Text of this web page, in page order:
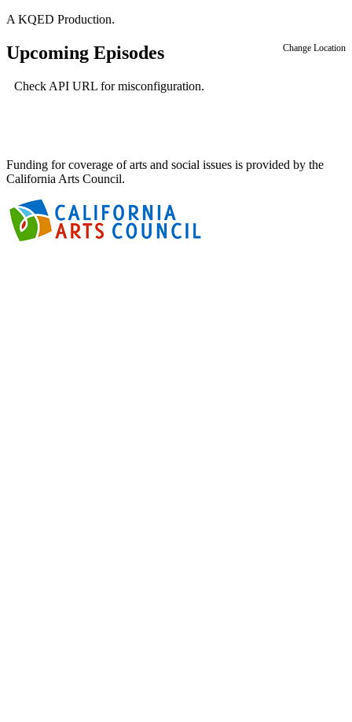
A KQED Production.
Upcoming Episodes Change Location
Check API URL for misconfiguration.
Funding for coverage of arts and social issues is provided by the
California Arts Council.